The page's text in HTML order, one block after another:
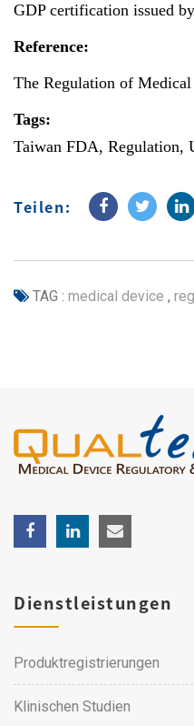
GDP certification issued
Reference:
The Regulation of
Tags:
Taiwan FDA, Regulation,
Teilen:
TAG : medical device ,
Dienstleistungen
Produktregistrierungen
Klinischen Studien